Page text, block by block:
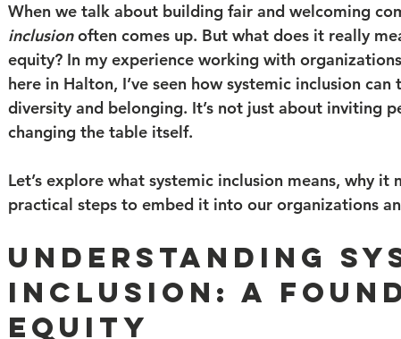
When we talk about building fair and welcoming
inclusion often comes up. But what does it really
equity? In my experience working with
here in Halton, I’ve seen how systemic inclusion
diversity and belonging. It’s not just about inviting
changing the table itself.
Let’s explore what systemic inclusion means, why
practical steps to embed it into our organizations
Understanding
Inclusion: A
Equity